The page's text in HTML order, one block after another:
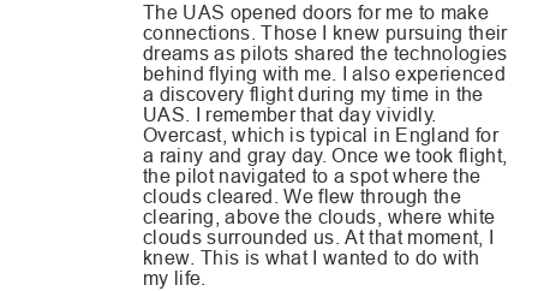
The UAS opened doors for me to make
connections. Those I knew pursuing their
dreams as pilots shared the technologies
behind flying with me. I also experienced
a discovery flight during my time in the
UAS. I remember that day vividly.
Overcast, which is typical in England for
a rainy and gray day. Once we took flight,
the pilot navigated to a spot where the
clouds cleared. We flew through the
clearing, above the clouds, where white
clouds surrounded us. At that moment, I
knew. This is what I wanted to do with
my life.